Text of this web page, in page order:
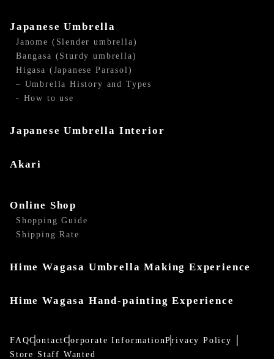
Japanese Umbrella
Janome (Slender umbrella)
Bangasa (Sturdy umbrella)
Higasa (Japanese Parasol)
– Umbrella History and Types
- How to use
Japanese Umbrella Interior
Akari
Online Shop
Shopping Guide
Shipping Rate
Hime Wagasa Umbrella Making Experience
Hime Wagasa Hand-painting Experience
FAQContactCorporate InformationPrivacy Policy
Store Staff Wanted